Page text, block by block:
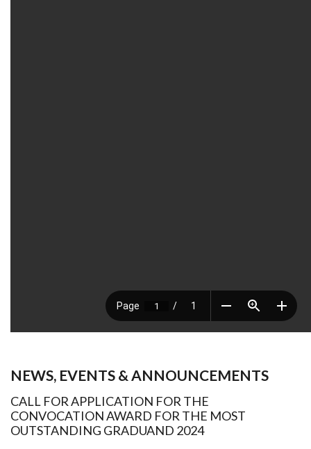
NEWS, EVENTS & ANNOUNCEMENTS
CALL FOR APPLICATION FOR THE
CONVOCATION AWARD FOR THE MOST
OUTSTANDING GRADUAND 2024